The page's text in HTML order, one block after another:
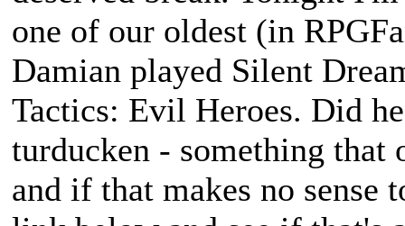
one of our oldest (in
Damian played Silent
Tactics: Evil Heroes. Did
turducken - something that
and if that makes no sense